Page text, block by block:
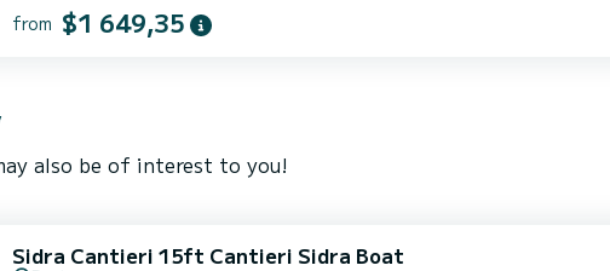
from $1 649,35
also be of interest to you!
Sidra Cantieri 15ft Cantieri Sidra Boat